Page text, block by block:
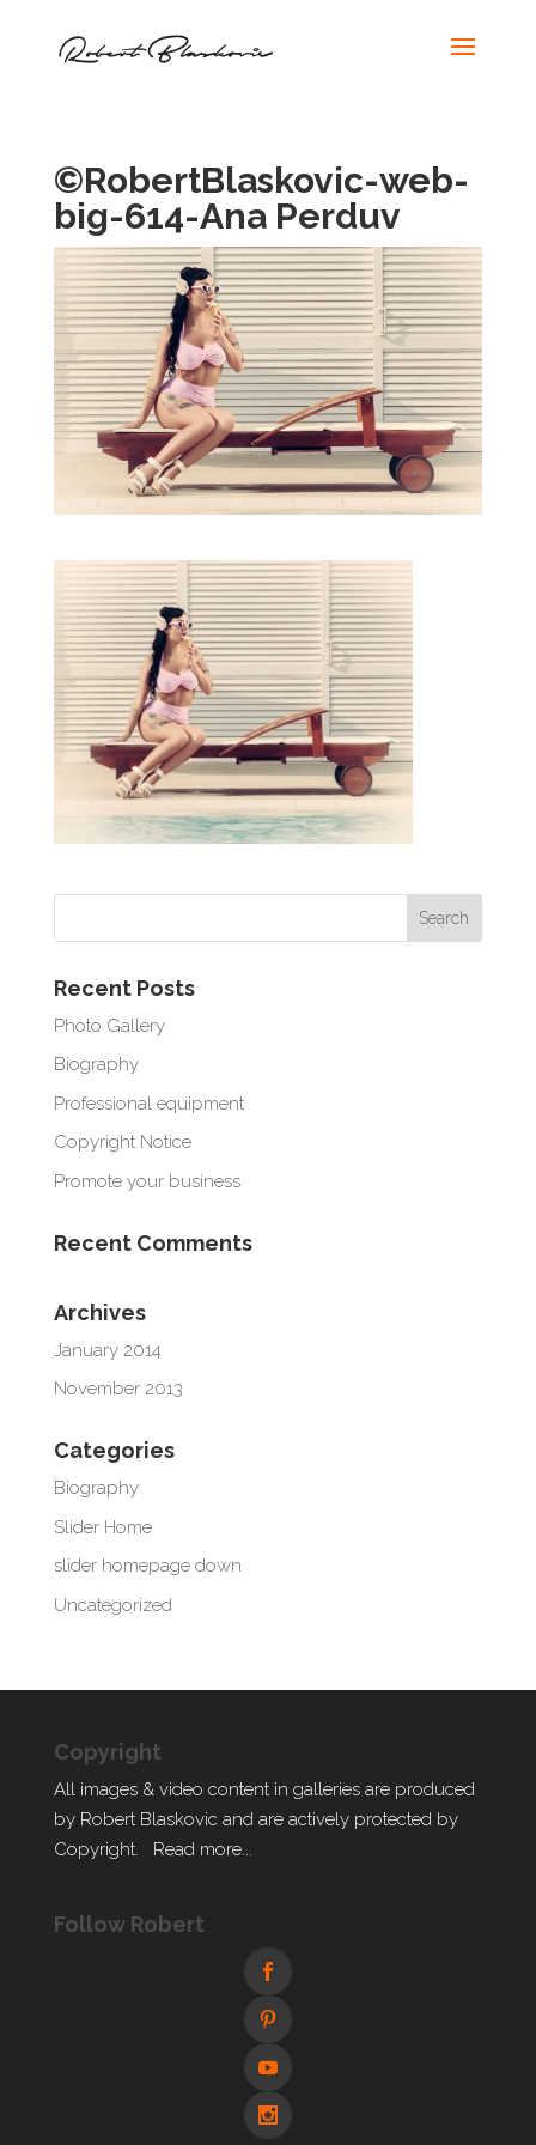
©RobertBlaskovic-web-
big-614-Ana Perduv
Recent Posts
Photo Gallery
Biography
Professional equipment
Copyright Notice
Promote your business
Recent Comments
Archives
January 2014
November 2013
Categories
Biography
Slider Home
slider homepage down
Uncategorized
Copyright
All images & video content in galleries are produced
by Robert Blaskovic and are actively protected by
Copyright. Read more...
Follow Robert